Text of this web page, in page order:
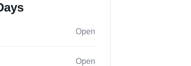
Open
Open